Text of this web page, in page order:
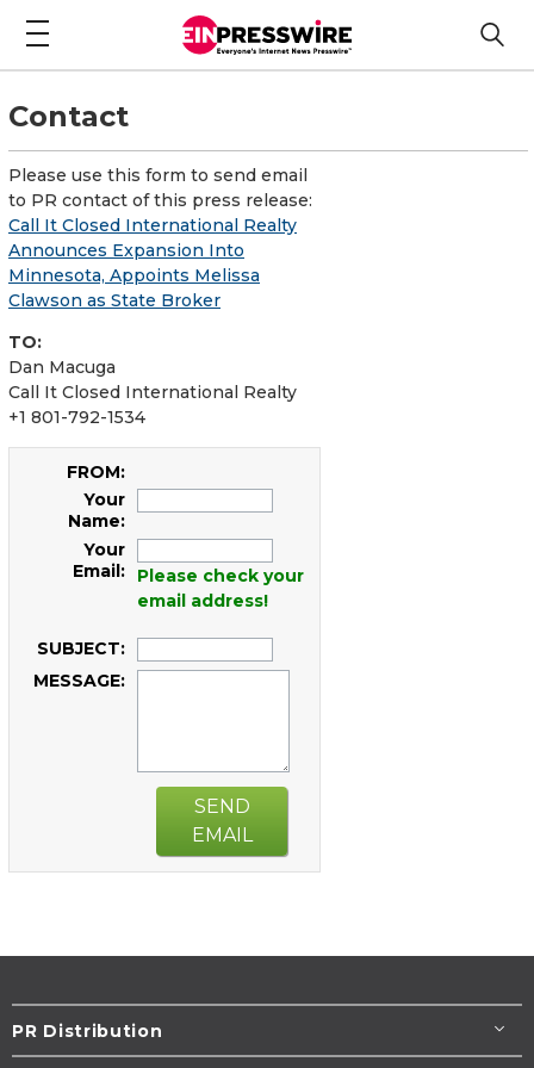
Contact
Please use this form to send email
to PR contact of this press release:
Call It Closed International Realty
Announces Expansion Into
Minnesota, Appoints Melissa
Clawson as State Broker
TO:
Dan Macuga
Call It Closed International Realty
+1 801-792-1534
FROM:
Your
Name:
Your
Email:
Please check your
email address!
SUBJECT:
MESSAGE:
SEND
EMAIL
PR Distribution